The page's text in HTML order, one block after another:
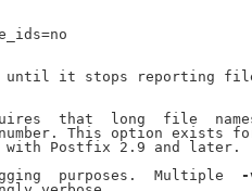
it stops reporting
that  long  file
This option exists
Postfix 2.9 and later.
purposes.  Multiple
-